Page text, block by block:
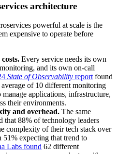
architecture
powerful at scale is the
expensive to operate before
Every service needs its own
and its own on-call
State of Observability report found
of 10 different monitoring
applications, infrastructure,
their environments.
and overhead. The same
that 88% of technology leaders
complexity of their tech stack over
expecting that trend to
Labs found 62 different